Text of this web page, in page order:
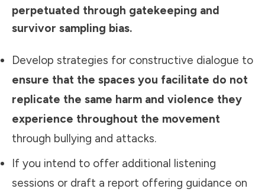
perpetuated through gatekeeping and
survivor sampling bias.
Develop strategies for constructive dialogue to
ensure that the spaces you facilitate do not
replicate the same harm and violence they
experience throughout the movement
through bullying and attacks.
If you intend to offer additional listening
sessions or draft a report offering guidance on